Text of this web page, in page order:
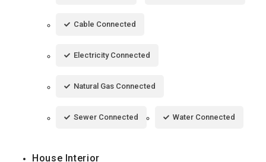
Cable Connected
Electricity Connected
Natural Gas Connected
Sewer Connected Water Connected
House Interior